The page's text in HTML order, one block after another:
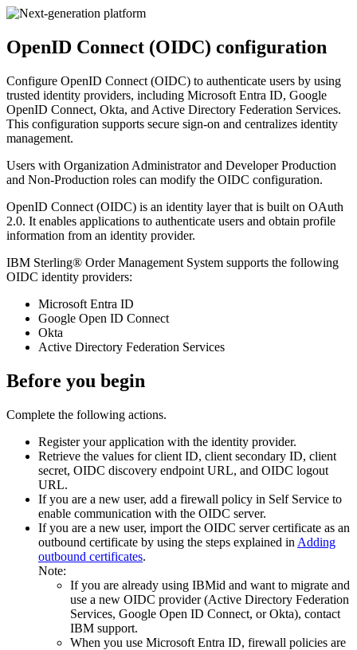
OpenID Connect (OIDC) configuration
Configure OpenID Connect (OIDC) to authenticate users by using
trusted identity providers, including Microsoft Entra ID, Google
OpenID Connect, Okta, and Active Directory Federation Services.
This configuration supports secure sign-on and centralizes identity
management.
Users with Organization Administrator and Developer Production
and Non-Production roles can modify the OIDC configuration.
OpenID Connect (OIDC) is an identity layer that is built on OAuth
2.0. It enables applications to authenticate users and obtain profile
information from an identity provider.
IBM Sterling® Order Management System supports the following
OIDC identity providers:
Microsoft Entra ID
Google Open ID Connect
Okta
Active Directory Federation Services
Before you begin
Complete the following actions.
Register your application with the identity provider.
Retrieve the values for client ID, client secondary ID, client
secret, OIDC discovery endpoint URL, and OIDC logout
URL.
If you are a new user, add a firewall policy in Self Service to
enable communication with the OIDC server.
If you are a new user, import the OIDC server certificate as an
outbound certificate by using the steps explained in Adding
outbound certificates.
Note:
If you are already using IBMid and want to migrate and
use a new OIDC provider (Active Directory Federation
Services, Google Open ID Connect, or Okta), contact
IBM support.
When you use Microsoft Entra ID, firewall policies are